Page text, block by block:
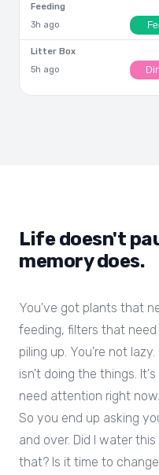
Feeding
3h ago
Litter Box
5h ago
Life doesn't
memory does.
You've got plants that
feeding, filters that
piling up. You're not
isn't doing the things.
need attention right now.
So you end up asking
and over. Did I water
that? Is it time to